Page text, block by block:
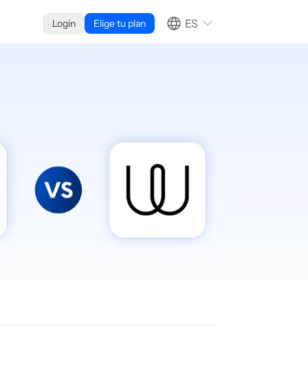
Login Elige tu plan ES